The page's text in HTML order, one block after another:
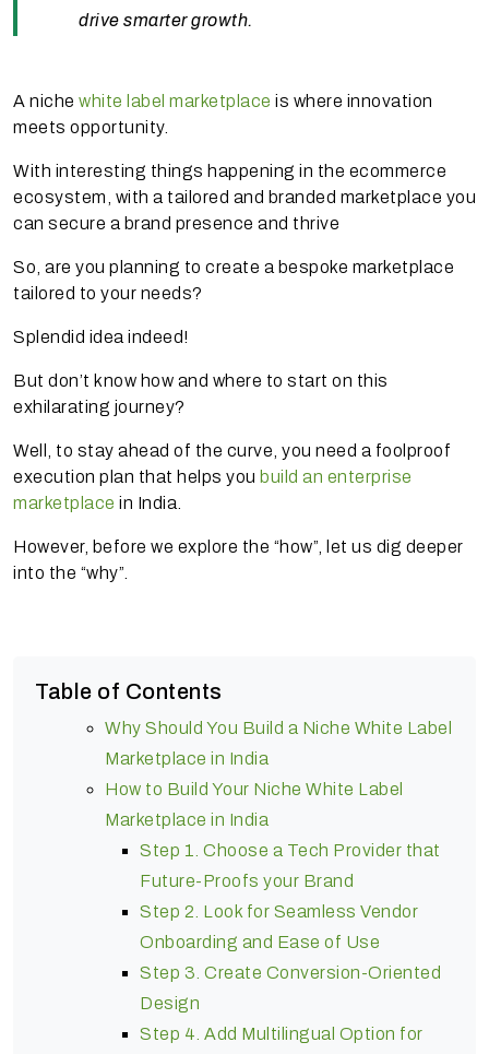
drive smarter growth.
A niche white label marketplace is where innovation
meets opportunity.
With interesting things happening in the ecommerce
ecosystem, with a tailored and branded marketplace you
can secure a brand presence and thrive
So, are you planning to create a bespoke marketplace
tailored to your needs?
Splendid idea indeed!
But don’t know how and where to start on this
exhilarating journey?
Well, to stay ahead of the curve, you need a foolproof
execution plan that helps you build an enterprise
marketplace in India.
However, before we explore the “how”, let us dig deeper
into the “why”.
Table of Contents
Why Should You Build a Niche White Label
Marketplace in India
How to Build Your Niche White Label
Marketplace in India
Step 1. Choose a Tech Provider that
Future-Proofs your Brand
Step 2. Look for Seamless Vendor
Onboarding and Ease of Use
Step 3. Create Conversion-Oriented
Design
Step 4. Add Multilingual Option for